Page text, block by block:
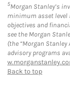
5Morgan Stanley’s
minimum asset level
objectives and
see the Morgan
(the “Morgan
advisory programs
Back to top